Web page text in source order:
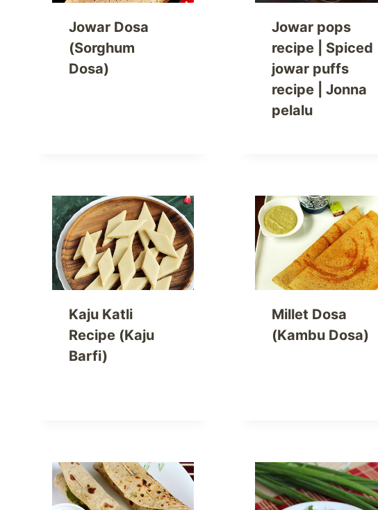
Jowar Dosa
(Sorghum
Dosa)
Jowar pops
recipe | Spiced
jowar puffs
recipe | Jonna
pelalu
Kaju Katli
Recipe (Kaju
Barfi)
Millet Dosa
(Kambu Dosa)